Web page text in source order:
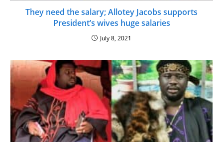
They need the salary; Allotey Jacobs supports
President’s wives huge salaries
July 8, 2021